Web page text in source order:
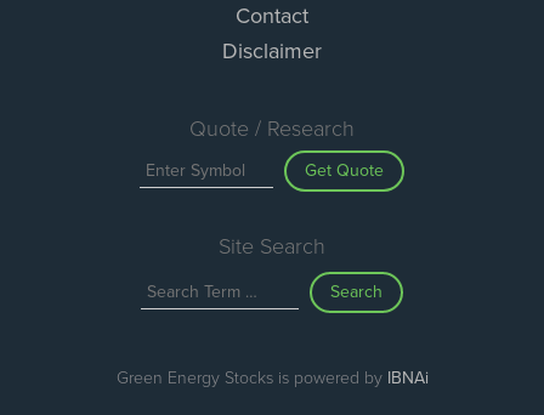
Contact
Disclaimer
Quote / Research
Get Quote
Site Search
Search
Green Energy Stocks is powered by IBNAi